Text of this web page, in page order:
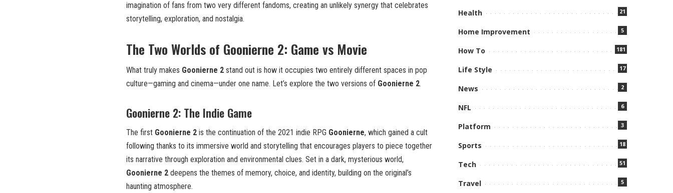
imagination of fans from two very different fandoms, creating an unlikely synergy that celebrates
storytelling, exploration, and nostalgia.
The Two Worlds of Goonierne 2: Game vs Movie
What truly makes Goonierne 2 stand out is how it occupies two entirely different spaces in pop
culture—gaming and cinema—under one name. Let’s explore the two versions of Goonierne 2.
Goonierne 2: The Indie Game
The first Goonierne 2 is the continuation of the 2021 indie RPG Goonierne, which gained a cult
following thanks to its immersive world and storytelling that encourages players to piece together
its narrative through exploration and environmental clues. Set in a dark, mysterious world,
Goonierne 2 deepens the themes of memory, choice, and identity, building on the original’s
haunting atmosphere.
Health 21
Home Improvement 5
How To 181
Life Style 17
News 2
NFL 6
Platform 3
Sports 18
Tech 51
Travel 5